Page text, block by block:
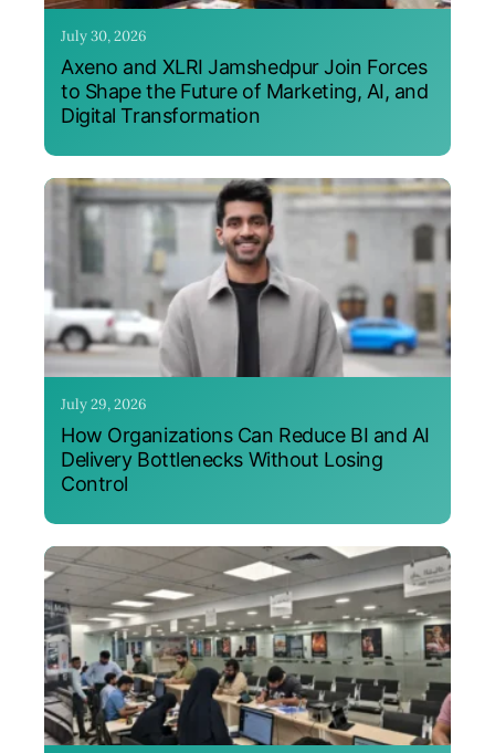
July 30, 2026
Axeno and XLRI Jamshedpur Join Forces
to Shape the Future of Marketing, AI, and
Digital Transformation
July 29, 2026
How Organizations Can Reduce BI and AI
Delivery Bottlenecks Without Losing
Control